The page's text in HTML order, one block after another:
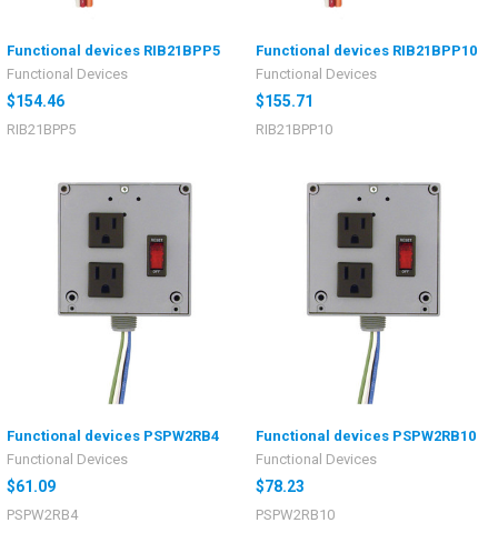
Functional devices RIB21BPP5
Functional Devices
$154.46
RIB21BPP5
Functional devices RIB21BPP10
Functional Devices
$155.71
RIB21BPP10
Functional devices PSPW2RB4
Functional Devices
$61.09
PSPW2RB4
Functional devices PSPW2RB10
Functional Devices
$78.23
PSPW2RB10